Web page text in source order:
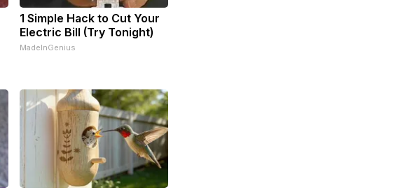
1 Simple Hack to Cut Your
Electric Bill (Try Tonight)
MadeInGenius